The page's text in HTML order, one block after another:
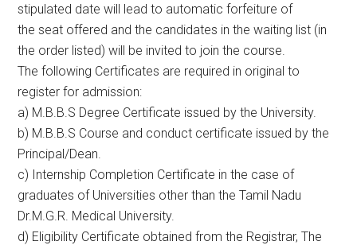
stipulated date will lead to automatic forfeiture of
the seat offered and the candidates in the waiting list (in
the order listed) will be invited to join the course.
The following Certificates are required in original to
register for admission:
a) M.B.B.S Degree Certificate issued by the University.
b) M.B.B.S Course and conduct certificate issued by the
Principal/Dean.
c) Internship Completion Certificate in the case of
graduates of Universities other than the Tamil Nadu
Dr.M.G.R. Medical University.
d) Eligibility Certificate obtained from the Registrar, The